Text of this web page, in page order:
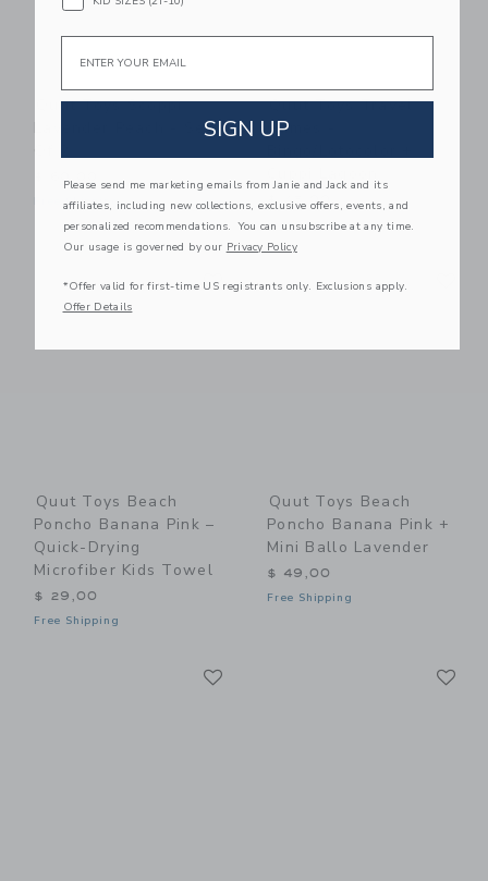
Quut Toys Scoppi
Lavender Peach - Set
Free Shipping
Quut Toys Travel
Games -
$ 45,00
Free Shipping
Link
Quut Toys Beach
Poncho Banana Pink –
Quick-Drying
Microfiber Kids Towel
$ 29,00
Free Shipping
Link
Quut Toys Beach
Poncho Banana Pink +
Mini Ballo Lavender
$ 49,00
Free Shipping
Email
SIGN UP
Please send me marketing emails from Janie and Jack and its
affiliates, including new collections, exclusive offers, events, and
personalized recommendations. You can unsubscribe at any time.
Our usage is governed by our Privacy Policy
*Offer valid for first-time US registrants only. Exclusions apply.
Offer Details